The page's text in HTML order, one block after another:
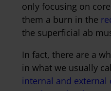
only focusing on
them a burn in the
the superficial ab
In fact, there are a
in what we usually
internal and external